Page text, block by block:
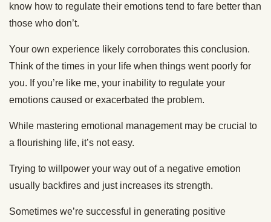
know how to regulate their emotions tend to fare better than
those who don’t.
Your own experience likely corroborates this conclusion.
Think of the times in your life when things went poorly for
you. If you’re like me, your inability to regulate your
emotions caused or exacerbated the problem.
While mastering emotional management may be crucial to
a flourishing life, it’s not easy.
Trying to willpower your way out of a negative emotion
usually backfires and just increases its strength.
Sometimes we’re successful in generating positive